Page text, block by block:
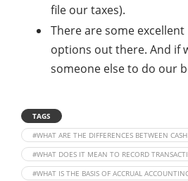
file our taxes).
There are some excellent
options out there. And if
someone else to do our
TAGS
#WHAT ARE THE DIFFERENCES BETWEEN
#WHAT DOES IT MEAN TO RECORD
#WHAT IS THE BASIS OF ACCRUAL